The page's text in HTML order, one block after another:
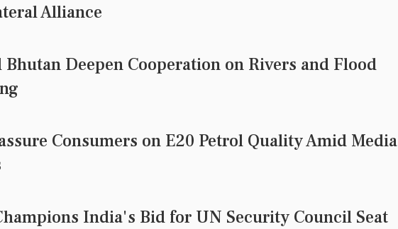
Alliance
Deepen Cooperation on Rivers and Flood
Consumers on E20 Petrol Quality Amid Media
India's Bid for UN Security Council Seat